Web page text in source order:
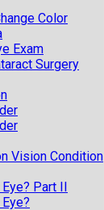
Color
Exam
Surgery
Vision Condition
Part II